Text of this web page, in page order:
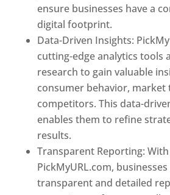
ensure businesses have a
digital footprint.
Data-Driven Insights:
cutting-edge analytics tools
research to gain valuable
consumer behavior, market
competitors. This data-
enables them to refine
results.
Transparent Reporting: With
PickMyURL.com,
transparent and detailed